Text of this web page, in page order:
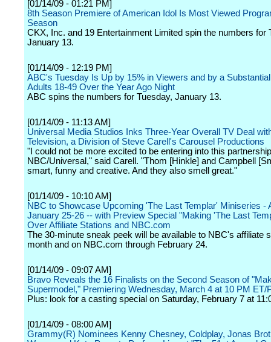
[01/14/09 - 01:21 PM]
8th Season Premiere of American Idol Is Most Viewed
Season
CKX, Inc. and 19 Entertainment Limited spin the numbers for
January 13.
[01/14/09 - 12:19 PM]
ABC's Tuesday Is Up by 15% in Viewers and by a
Adults 18-49 Over the Year Ago Night
ABC spins the numbers for Tuesday, January 13.
[01/14/09 - 11:13 AM]
Universal Media Studios Inks Three-Year Overall TV Deal
Television, a Division of Steve Carell's Carousel Productions
"I could not be more excited to be entering into this
NBC/Universal," said Carell. "Thom [Hinkle] and Campbell
smart, funny and creative. And they also smell great."
[01/14/09 - 10:10 AM]
NBC to Showcase Upcoming 'The Last Templar' Miniseries -
January 25-26 -- with Preview Special "Making 'The Last
Over Affiliate Stations and NBC.com
The 30-minute sneak peek will be available to NBC's affiliate
month and on NBC.com through February 24.
[01/14/09 - 09:07 AM]
Bravo Reveals the 16 Finalists on the Second Season of
Supermodel," Premiering Wednesday, March 4 at 10 PM ET/
Plus: look for a casting special on Saturday, February 7 at
[01/14/09 - 08:00 AM]
Grammy(R) Nominees Kenny Chesney, Coldplay, Jonas